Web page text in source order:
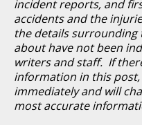
incident reports, and
accidents and the
the details
about have not been
writers and staff. If
information in this
immediately and will
most accurate